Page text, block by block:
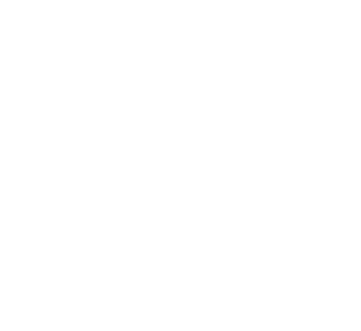
A set of automated
portfolio, using